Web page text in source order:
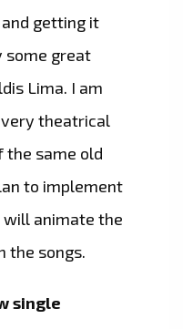
and getting it
some great
Lima. I am
theatrical
the same old
to implement
will animate the
the songs.
single